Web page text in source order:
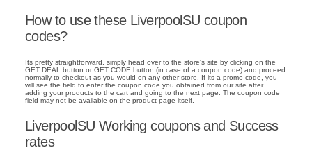
How to use these LiverpoolSU coupon
codes?
Its pretty straightforward, simply head over to the store's site by clicking on the
GET DEAL button or GET CODE button (in case of a coupon code) and proceed
normally to checkout as you would on any other store. If its a promo code, you
will see the field to enter the coupon code you obtained from our site after
adding your products to the cart and going to the next page. The coupon code
field may not be available on the product page itself.
LiverpoolSU Working coupons and Success
rates